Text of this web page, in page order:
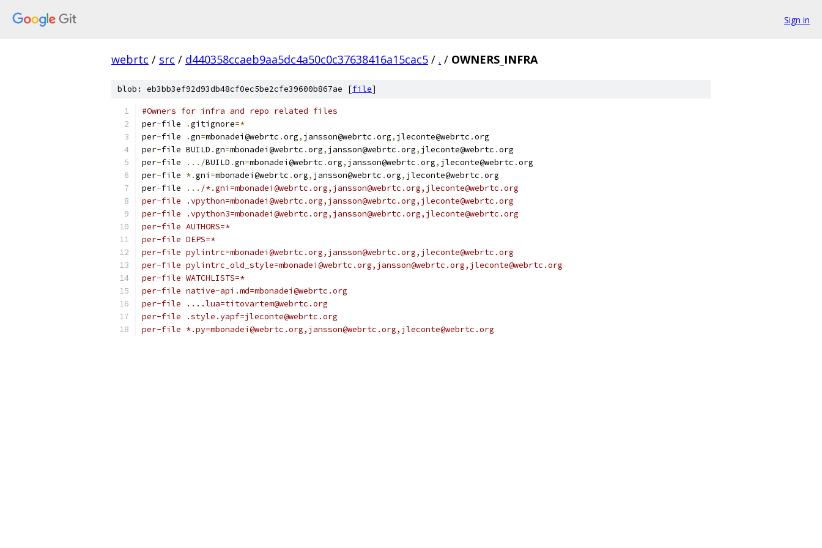
Sign in
webrtc / src / d440358ccaeb9aa5dc4a50c0c37638416a15cac5 / . / OWNERS_INFRA
blob: eb3bb3ef92d93db48cf0ec5be2cfe39600b867ae [file]
#Owners for infra and repo related files
per-file .gitignore=*
per-file .gn=mbonadei@webrtc .org, jansson@webrtc .org, jleconte@webrtc .org
per-file BUILD .gn=mbonadei@webrtc .org, jansson@webrtc .org, jleconte@webrtc .org
per-file .../BUILD .gn=mbonadei@webrtc .org, jansson@webrtc .org, jleconte@webrtc .org
per-file *.gni =mbonadei@webrtc .org, jansson@webrtc .org, jleconte@webrtc .org
per-file ... /*.gni=mbonadei@webrtc.org,jansson@webrtc.org,jleconte@webrtc.org
per-file .vpython=mbonadei@webrtc.org,jansson@webrtc.org,jleconte@webrtc.org
per-file .vpython3=mbonadei@webrtc.org,jansson@webrtc.org,jleconte@webrtc.org
per-file AUTHORS=*
per-file DEPS=*
per-file pylintrc=mbonadei@webrtc.org,jansson@webrtc.org,jleconte@webrtc.org
per-file pylintrc_old_style=mbonadei@webrtc.org,jansson@webrtc.org,jleconte@webrtc.org
per-file WATCHLISTS=*
per-file native-api.md=mbonadei@webrtc.org
per-file ....lua=titovartem@webrtc.org
per-file .style.yapf=jleconte@webrtc.org
per-file *.py=mbonadei@webrtc.org,jansson@webrtc.org,jleconte@webrtc.org